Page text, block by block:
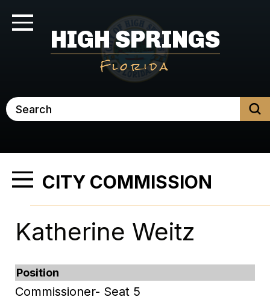
Toggle Navigation
HIGH SPRINGS
Florida
Search
CITY COMMISSION
Toggle Menu
Katherine Weitz
Position
Commissioner- Seat 5